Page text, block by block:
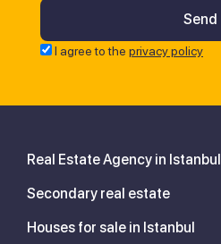
I agree to the privacy policy
Real Estate Agency in Istanbul
Secondary real estate
Houses for sale in Istanbul